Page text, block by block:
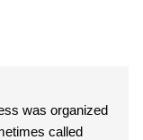
was organized
called